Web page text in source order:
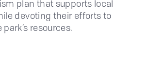
plan that supports local
devoting their efforts to
resources.